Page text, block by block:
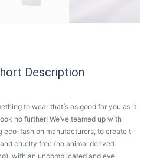
Description
to wear thatís as good for you as it
no further! We’ve teamed up with
eco-fashion manufacturers, to create t-
cruelty free (no animal derived
with an uncomplicated and eye